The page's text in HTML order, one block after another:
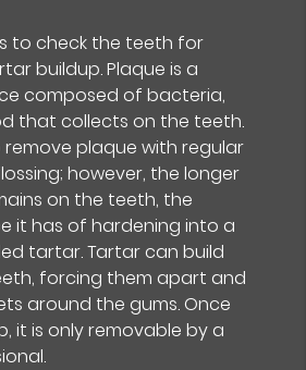
to check the teeth for
buildup. Plaque is a
composed of bacteria,
that collects on the teeth.
remove plaque with regular
however, the longer
on the teeth, the
it has of hardening into a
tartar. Tartar can build
forcing them apart and
around the gums. Once
it is only removable by a